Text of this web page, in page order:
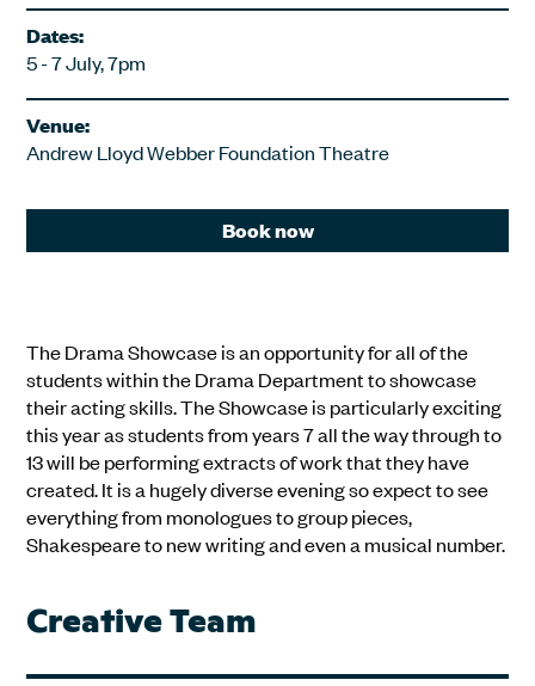
Dates:
5 - 7 July, 7pm
Venue:
Andrew Lloyd Webber Foundation Theatre
Book now
The Drama Showcase is an opportunity for all of the
students within the Drama Department to showcase
their acting skills. The Showcase is particularly exciting
this year as students from years 7 all the way through to
13 will be performing extracts of work that they have
created. It is a hugely diverse evening so expect to see
everything from monologues to group pieces,
Shakespeare to new writing and even a musical number.
Creative Team